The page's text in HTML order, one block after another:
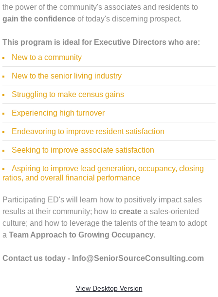
the power of the community's associates and residents to
gain the confidence of today's discerning prospect.
This program is ideal for Executive Directors who are:
New to a community
New to the senior living industry
Struggling to make census gains
Experiencing high turnover
Endeavoring to improve resident satisfaction
Seeking to improve associate satisfaction ​
Aspiring to improve lead generation, occupancy, closing
ratios, and overall financial performance
Participating ED's will learn how to positively impact sales
results at their community; how to create a sales-oriented
culture; and how to leverage the talents of the team to adopt
a Team Approach to Growing Occupancy.
Contact us today - Info@SeniorSourceConsulting.com
View Desktop Version